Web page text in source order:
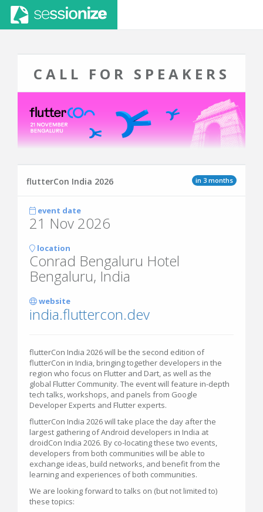
CALL FOR SPEAKERS
in 3 months
flutterCon India 2026
event date
21 Nov 2026
location
Conrad Bengaluru Hotel
Bengaluru, India
website
india.fluttercon.dev
flutterCon India 2026 will be the second edition of
flutterCon in India, bringing together developers in the
region who focus on Flutter and Dart, as well as the
global Flutter Community. The event will feature in-depth
tech talks, workshops, and panels from Google
Developer Experts and Flutter experts.
flutterCon India 2026 will take place the day after the
largest gathering of Android developers in India at
droidCon India 2026. By co-locating these two events,
developers from both communities will be able to
exchange ideas, build networks, and benefit from the
learning and experiences of both communities.
We are looking forward to talks on (but not limited to)
these topics: